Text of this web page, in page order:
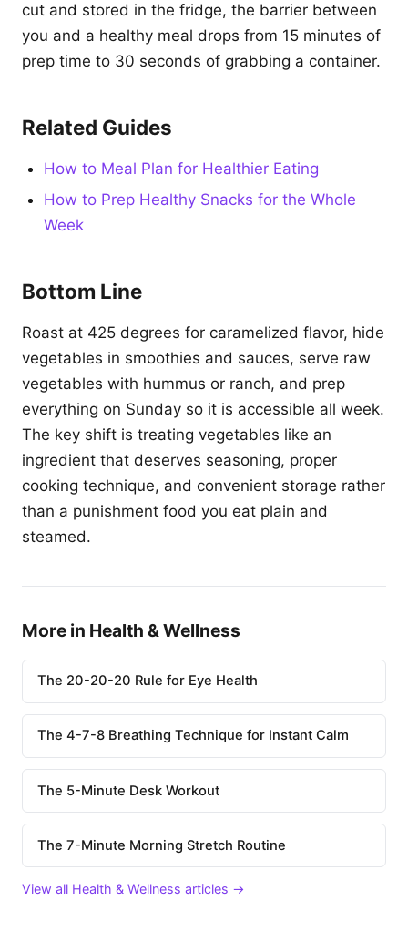
cut and stored in the fridge, the barrier between
you and a healthy meal drops from 15 minutes of
prep time to 30 seconds of grabbing a container.
Related Guides
How to Meal Plan for Healthier Eating
How to Prep Healthy Snacks for the Whole
Week
Bottom Line
Roast at 425 degrees for caramelized flavor, hide
vegetables in smoothies and sauces, serve raw
vegetables with hummus or ranch, and prep
everything on Sunday so it is accessible all week.
The key shift is treating vegetables like an
ingredient that deserves seasoning, proper
cooking technique, and convenient storage rather
than a punishment food you eat plain and
steamed.
More in Health & Wellness
The 20-20-20 Rule for Eye Health
The 4-7-8 Breathing Technique for Instant Calm
The 5-Minute Desk Workout
The 7-Minute Morning Stretch Routine
View all Health & Wellness articles →